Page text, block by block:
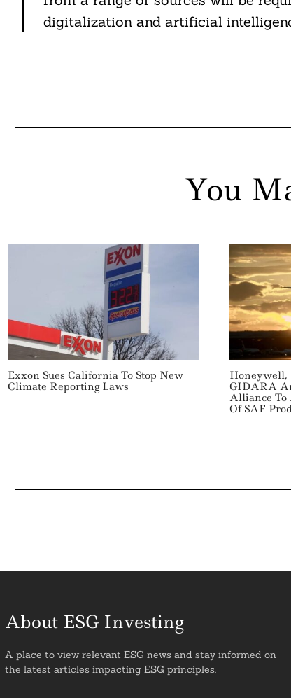
digitalization and artificial
You
Exxon Sues California To Stop New
Climate Reporting Laws
Honeywell,
GIDARA
Alliance To
Of SAF
About ESG Investing
A place to view relevant ESG news and stay informed on
the latest articles impacting ESG principles.